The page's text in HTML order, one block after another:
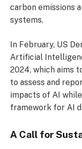
carbon emissions
systems.
In February, US
Artificial
2024, which aims
to assess and
impacts of AI
framework for AI
A Call for